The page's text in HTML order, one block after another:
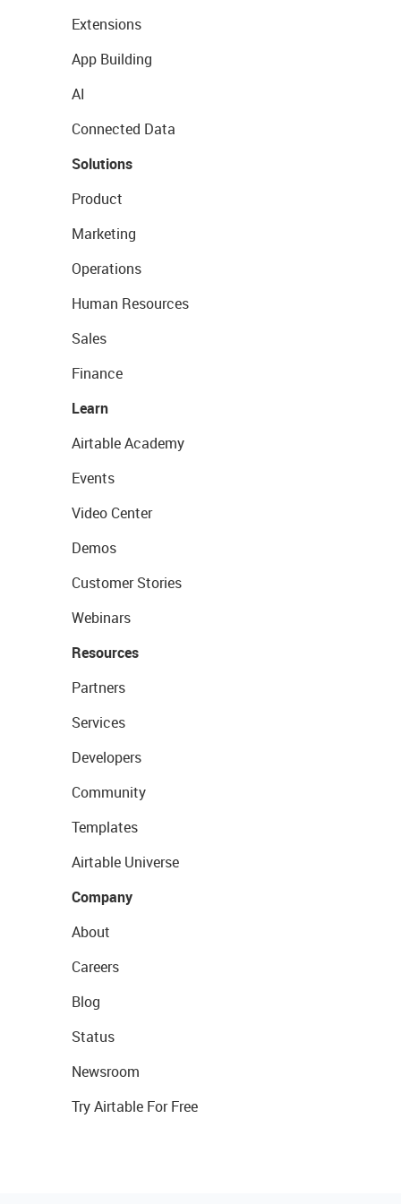
Extensions
App Building
AI
Connected Data
Solutions
Product
Marketing
Operations
Human Resources
Sales
Finance
Learn
Airtable Academy
Events
Video Center
Demos
Customer Stories
Webinars
Resources
Partners
Services
Developers
Community
Templates
Airtable Universe
Company
About
Careers
Blog
Status
Newsroom
Try Airtable For Free